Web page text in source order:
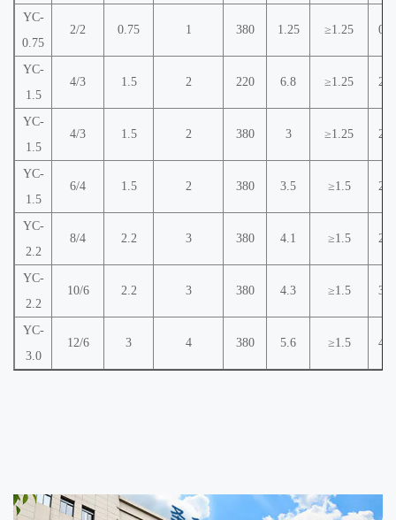
YC-
0.75
2/2 0.75 1 380 1.25 ≥1.25
YC-
1.5
4/3 1.5 2 220 6.8 ≥1.25
YC-
1.5
4/3 1.5 2 380 3 ≥1.25
YC-
1.5
6/4 1.5 2 380 3.5 ≥1.5
YC-
2.2
8/4 2.2 3 380 4.1 ≥1.5
YC-
2.2
10/6 2.2 3 380 4.3 ≥1.5
YC-
3.0
12/6 3 4 380 5.6 ≥1.5